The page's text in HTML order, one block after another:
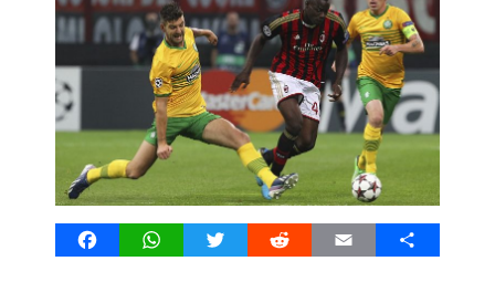
FacebookWhatsAppTwitter Reddit Email Share